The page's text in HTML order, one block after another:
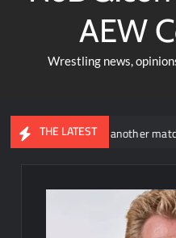
AEW
Wrestling news,
THE LATEST
having another match in WWE